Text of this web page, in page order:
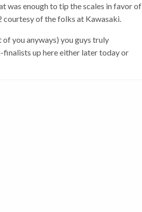
was enough to tip the scales in favor of
courtesy of the folks at Kawasaki.
you anyways) you guys truly
finalists up here either later today or